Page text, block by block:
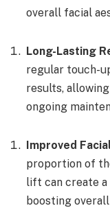
overall facial
Long-Lasting
regular touch-
results,
ongoing
Improved
proportion of
lift can create a
boosting